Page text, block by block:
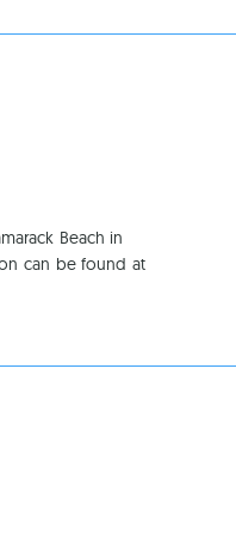
Beach in
can be found at